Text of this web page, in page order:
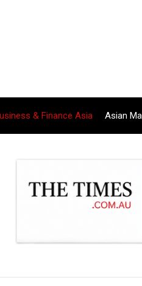
& Finance Asia Asian